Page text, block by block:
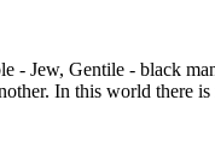
- Jew, Gentile - black
In this world there